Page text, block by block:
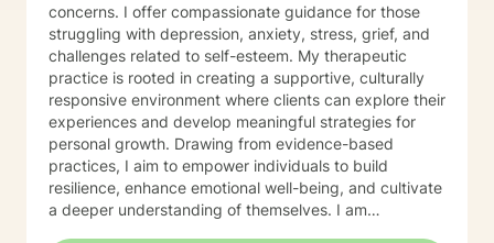
concerns. I offer compassionate guidance for those
struggling with depression, anxiety, stress, grief, and
challenges related to self-esteem. My therapeutic
practice is rooted in creating a supportive, culturally
responsive environment where clients can explore their
experiences and develop meaningful strategies for
personal growth. Drawing from evidence-based
practices, I aim to empower individuals to build
resilience, enhance emotional well-being, and cultivate
a deeper understanding of themselves. I am